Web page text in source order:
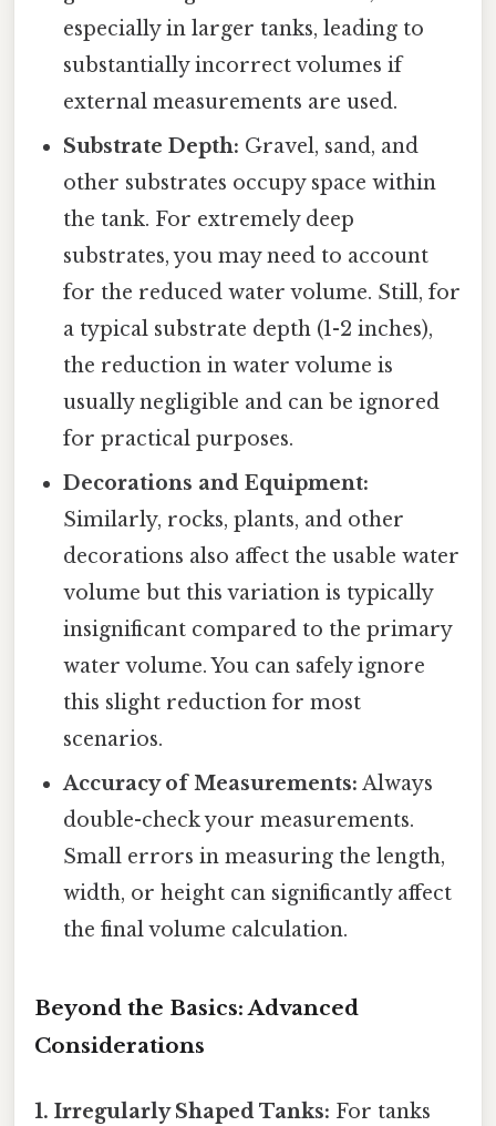
especially in larger tanks, leading to
substantially incorrect volumes if
external measurements are used.
Substrate Depth: Gravel, sand, and
other substrates occupy space within
the tank. For extremely deep
substrates, you may need to account
for the reduced water volume. Still, for
a typical substrate depth (1-2 inches),
the reduction in water volume is
usually negligible and can be ignored
for practical purposes.
Decorations and Equipment:
Similarly, rocks, plants, and other
decorations also affect the usable water
volume but this variation is typically
insignificant compared to the primary
water volume. You can safely ignore
this slight reduction for most
scenarios.
Accuracy of Measurements: Always
double-check your measurements.
Small errors in measuring the length,
width, or height can significantly affect
the final volume calculation.
Beyond the Basics: Advanced
Considerations
1. Irregularly Shaped Tanks: For tanks